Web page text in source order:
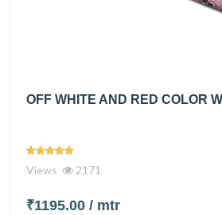
OFF WHITE AND RED COLOR
Views 2171
₹1195.00 / mtr